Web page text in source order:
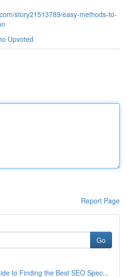
story21513789/easy-methods-to-
Upvoted
Report Page
Go
to Finding the Best SEO Spec...